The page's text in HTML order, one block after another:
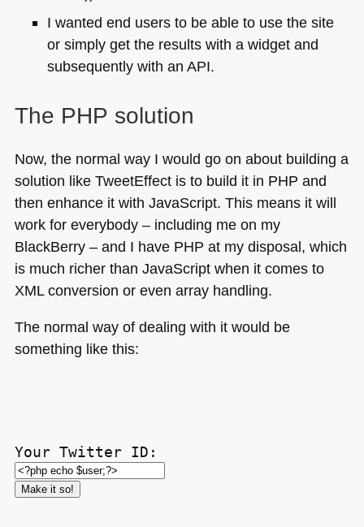
I wanted end users to be able to use the site
or simply get the results with a widget and
subsequently with an API.
The PHP solution
Now, the normal way I would go on about building a
solution like TweetEffect is to build it in PHP and
then enhance it with JavaScript. This means it will
work for everybody – including me on my
BlackBerry – and I have PHP at my disposal, which
is much richer than JavaScript when it comes to
XMLconversion or even array handling.
The normal way of dealing with it would be
something like this:
Your Twitter ID: